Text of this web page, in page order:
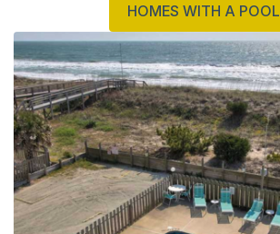
HOMES WITH A POOL